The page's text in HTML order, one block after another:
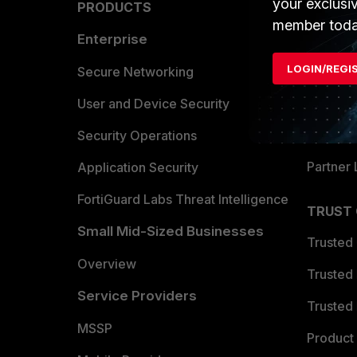
PRODUCTS
Enterprise
Secure Networking
User and Device Security
Security Operations
Application Security
FortiGuard Labs Threat Intelligence
Small Mid-Sized Businesses
Overview
Service Providers
MSSP
Find a
Partner
TRUST
Trusted
Trusted
Trusted
member
LOGIN/